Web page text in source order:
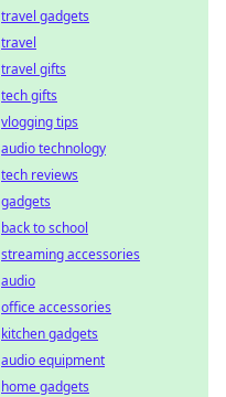
travel gadgets
travel
travel gifts
tech gifts
vlogging tips
audio technology
tech reviews
gadgets
back to school
streaming accessories
audio
office accessories
kitchen gadgets
audio equipment
home gadgets